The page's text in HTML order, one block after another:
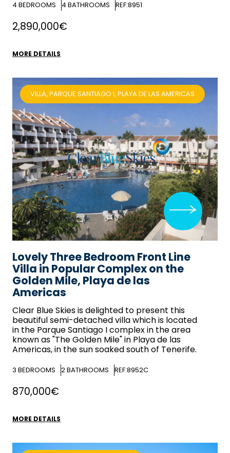
4 BEDROOMS 4 BATHROOMS REF:8951
2,890,000€
MORE DETAILS
Lovely Three Bedroom Front Line
Villa in Popular Complex on the
Golden Mile, Playa de las
Americas
Clear Blue Skiesis delighted to present this
beautiful semi-detached villa which is located
in the Parque Santiago I complex in the area
known as "The Golden Mile" in Playa de las
Americas, in the sun soaked south of Tenerife.
3 BEDROOMS 2BATHROOMS REF:8952C
VILLA, PARQUE SANTIAGO I, PLAYA DE LAS AMERICAS
870,000€
MORE DETAILS